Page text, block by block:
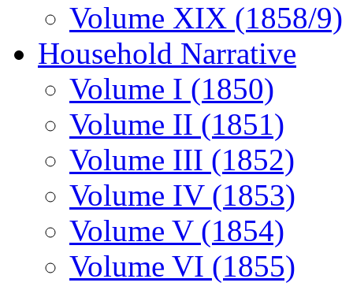
Volume XIX (1858/9)
Household Narrative
Volume I (1850)
Volume II (1851)
Volume III (1852)
Volume IV (1853)
Volume V (1854)
Volume VI (1855)